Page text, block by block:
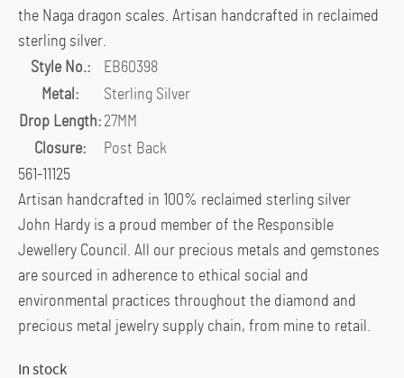
the Naga dragon scales. Artisan handcrafted in reclaimed
sterling silver.
Style No.:
EB60398
Metal:
Sterling Silver
Drop Length: 27MM
Closure:
Post Back
561-11125
Artisan handcrafted in 100% reclaimed sterling silver
John Hardy is a proud member of the Responsible
Jewellery Council. All our precious metals and gemstones
are sourced in adherence to ethical social and
environmental practices throughout the diamond and
precious metal jewelry supply chain, from mine to retail.
In stock